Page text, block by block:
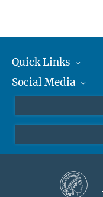
Quick Links
Students/ Scientists
Social Media
Instagram
LinkedIn